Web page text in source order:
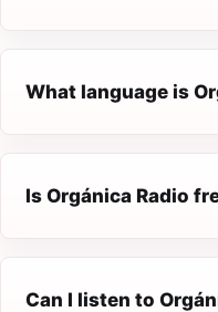
What language is
Is Orgánica Radio
Can I listen to